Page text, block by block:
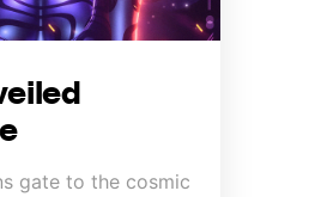
gate to the cosmic